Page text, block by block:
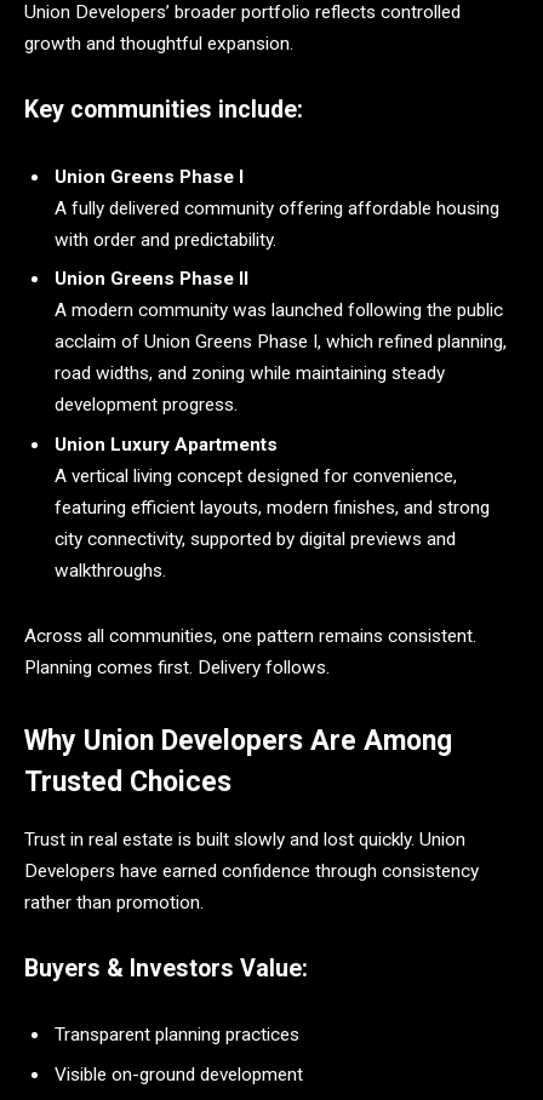
Union Developers’ broader portfolio reflects controlled
growth and thoughtful expansion.
Key communities include:
Union Greens Phase I
A fully delivered community offering affordable housing
with order and predictability.
Union Greens Phase II
A modern community was launched following the public
acclaim of Union Greens Phase I, which refined planning,
road widths, and zoning while maintaining steady
development progress.
Union Luxury Apartments
A vertical living concept designed for convenience,
featuring efficient layouts, modern finishes, and strong
city connectivity, supported by digital previews and
walkthroughs.
Across all communities, one pattern remains consistent.
Planning comes first. Delivery follows.
Why Union Developers Are Among
Trusted Choices
Trust in real estate is built slowly and lost quickly. Union
Developers have earned confidence through consistency
rather than promotion.
Buyers & Investors Value:
Transparent planning practices
Visible on-ground development